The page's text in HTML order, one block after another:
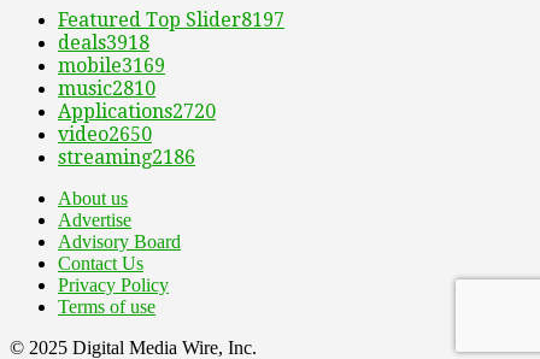
Featured Top Slider8197
deals3918
mobile3169
music2810
Applications2720
video2650
streaming2186
About us
Advertise
Advisory Board
Contact Us
Privacy Policy
Terms of use
© 2025 Digital Media Wire, Inc.